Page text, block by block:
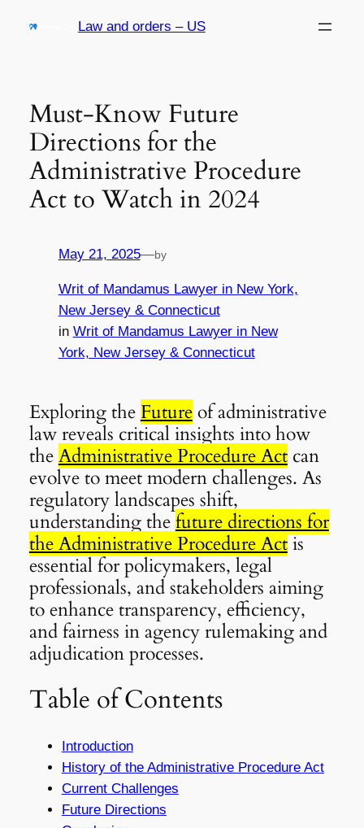
Law and orders – US
Must-Know Future
Directions for the
Administrative Procedure
Act to Watch in 2024
May 21, 2025—by
Writ of Mandamus Lawyer in New York,
New Jersey & Connecticut
in Writ of Mandamus Lawyer in New
York, New Jersey & Connecticut
Exploring the Futureof administrative
law reveals critical insights into how
theAdministrative Procedure Actcan
evolve to meet modern challenges. As
regulatory landscapes shift,
understanding thefuture directions for
the Administrative Procedure Actis
essential for policymakers, legal
professionals, and stakeholders aiming
to enhance transparency, efficiency,
and fairness in agency rulemaking and
adjudication processes.
Table of Contents
Introduction
History of the Administrative Procedure Act
Current Challenges
Future Directions